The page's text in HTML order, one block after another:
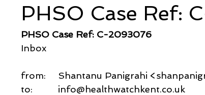
PHSO Case Ref:
PHSO Case Ref: C-2093076
Inbox
from:     Shantanu Panigrahi
to:          info@healthwatchkent.co.uk